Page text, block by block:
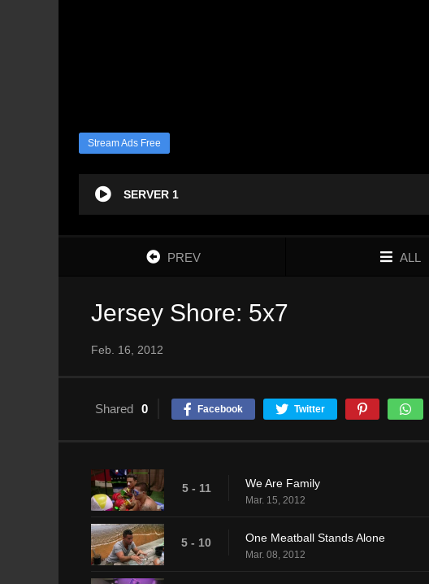
Stream Ads Free
SERVER 1
PREV ALL
Jersey Shore: 5x7
Feb. 16, 2012
Shared 0 Facebook Twitter
5 - 11 We Are Family
Mar. 15, 2012
5 - 10 One Meatball Stands Alone
Mar. 08, 2012